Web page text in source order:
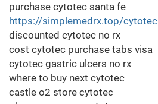
purchase cytotec santa fe
https://simplemedrx.top/cytotec
discounted cytotec no rx
cost cytotec purchase tabs visa
cytotec gastric ulcers no rx
where to buy next cytotec
castle o2 store cytotec